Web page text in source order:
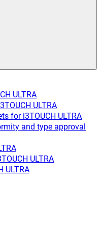
ULTRA
ULTRA
for i3TOUCH ULTRA
and type approval
ULTRA
ULTRA